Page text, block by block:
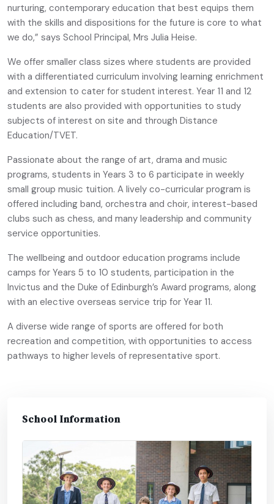
nurturing, contemporary education that best equips them
with the skills and dispositions for the future is core to what
we do,” says School Principal, Mrs Julia Heise.
We offer smaller class sizes where students are provided
with a differentiated curriculum involving learning enrichment
and extension to cater for student interest. Year 11 and 12
students are also provided with opportunities to study
subjects of interest on site and through Distance
Education/TVET.
Passionate about the range of art, drama and music
programs, students in Years 3 to 6 participate in weekly
small group music tuition. A lively co-curricular program is
offered including band, orchestra and choir, interest-based
clubs such as chess, and many leadership and community
service opportunities.
The wellbeing and outdoor education programs include
camps for Years 5 to 10 students, participation in the
Invictus and the Duke of Edinburgh’s Award programs, along
with an elective overseas service trip for Year 11.
A diverse wide range of sports are offered for both
recreation and competition, with opportunities to access
pathways to higher levels of representative sport.
School Information